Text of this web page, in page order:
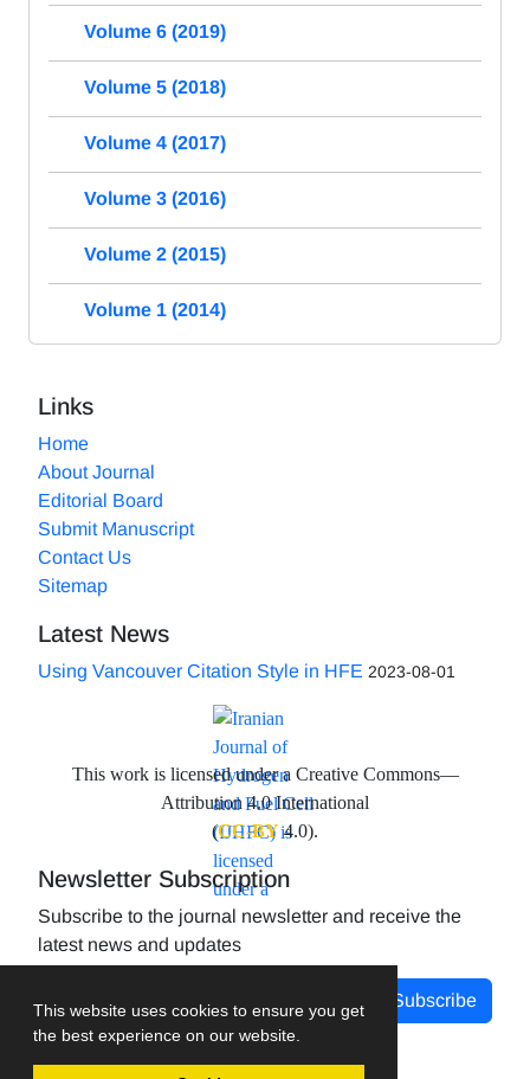
This website uses cookies to ensure you get
the best experience on our website.
Volume 6 (2019)
Volume 5 (2018)
Volume 4 (2017)
Volume 3 (2016)
Volume 2 (2015)
Volume 1 (2014)
Links
Home
About Journal
Editorial Board
Submit Manuscript
Contact Us
Sitemap
Latest News
Using Vancouver Citation Style in HFE 2023-08-01
This work is licensed under a Creative Commons—
Attribution 4.0 International
(CC-BY4.0).
Newsletter Subscription
Subscribe to the journal newsletter and receive the
latest news and updates
Subscribe